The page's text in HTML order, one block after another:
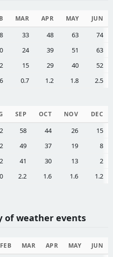
MAR APR MAY JUN
33 48 63
74
24 39 51
63
2 15 29 40
52
0.7 1.2 1.8 2.5
SEP OCT NOV DEC
58 44 26
15
49 37 19
8
41 30 13
2
2.2 1.6 1.6 1.2
of weather events
FEB MAR APR MAY JUN